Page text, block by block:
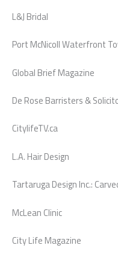
L&J Bridal
Port McNicoll Waterfront
Global Brief Magazine
De Rose Barristers &
CitylifeTV.ca
L.A. Hair Design
Tartaruga Design Inc.:
McLean Clinic
City Life Magazine